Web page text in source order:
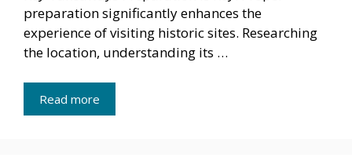
preparation significantly enhances the
experience of visiting historic sites. Researching
the location, understanding its …
Read more